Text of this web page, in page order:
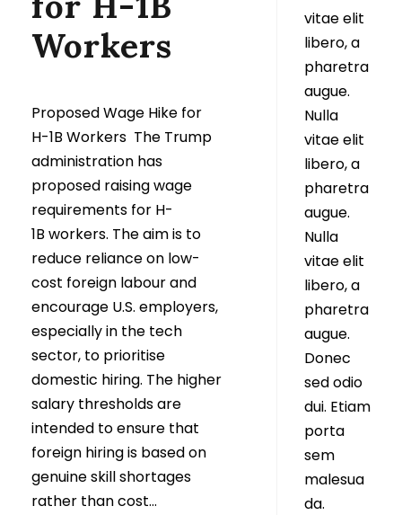
Workers
Proposed Wage Hike for
H-1B Workers The Trump
administration has
proposed raising wage
requirements for H-
1B workers. The aim is to
reduce reliance on low-
cost foreign labour and
encourage U.S. employers,
especially in the tech
sector, to prioritise
domestic hiring. The higher
salary thresholds are
intended to ensure that
foreign hiring is based on
genuine skill shortages
rather than cost...
vitae elit
libero, a
pharetra
augue.
Nulla
vitae elit
libero, a
pharetra
augue.
Nulla
vitae elit
libero, a
pharetra
augue.
Donec
sed odio
dui. Etiam
porta
sem
malesua
da.